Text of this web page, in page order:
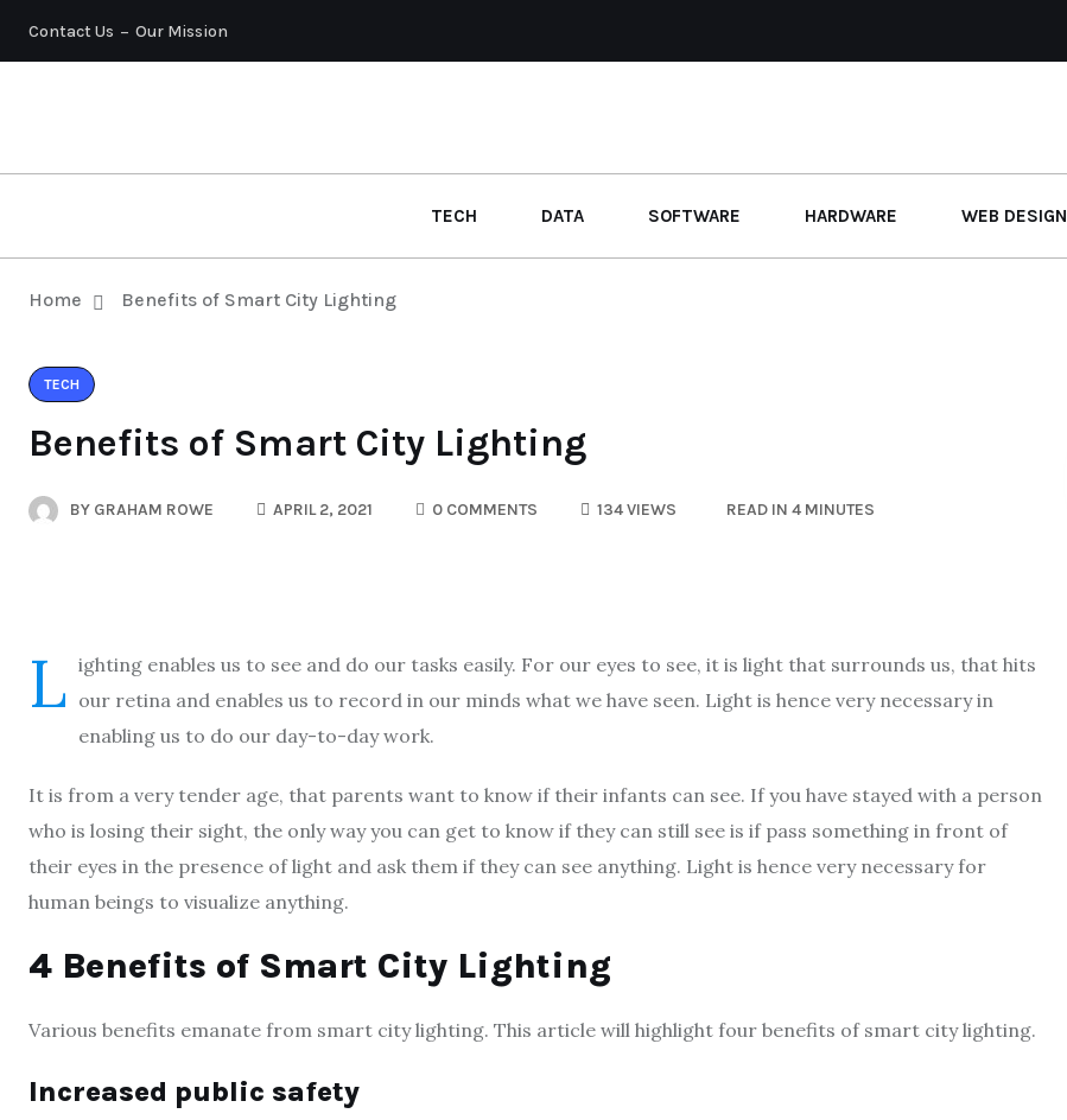
Contact Us Our Mission
TECH DATA SOFTWARE HARDWARE WEB DESIGN
Home Benefits of Smart City Lighting
TECH
Benefits of Smart City Lighting
BY GRAHAM ROWE APRIL 2, 2021 0 COMMENTS 134 VIEWS READ IN 4 MINUTES
L ighting enables us to see and do our tasks easily. For our eyes to see, it is light that surrounds us, that hits
our retina and enables us to record in our minds what we have seen. Light is hence very necessary in
enabling us to do our day-to-day work.
It is from a very tender age, that parents want to know if their infants can see. If you have stayed with a person
who is losing their sight, the only way you can get to know if they can still see is if pass something in front of
their eyes in the presence of light and ask them if they can see anything. Light is hence very necessary for
human beings to visualize anything.
4 Benefits of Smart City Lighting
Various benefits emanate from smart city lighting. This article will highlight four benefits of smart city lighting.
Increased public safety